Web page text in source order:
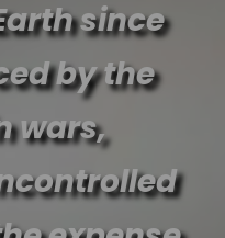
since
by the
wars,